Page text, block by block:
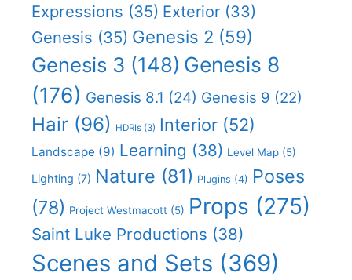
Expressions (35) Exterior (33)
Genesis (35) Genesis 2 (59)
Genesis 3 (148) Genesis 8
(176) Genesis 8.1 (24) Genesis 9 (22)
Hair (96) HDRIs (3) Interior (52)
Landscape (9) Learning (38) Level Map (5)
Lighting (7) Nature (81) Plugins (4) Poses
(78) Project Westmacott (5) Props (275)
Saint Luke Productions (38)
Scenes and Sets (369)